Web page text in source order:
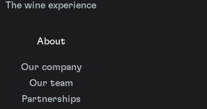
The wine experience
About
Our company
Our team
Partnerships